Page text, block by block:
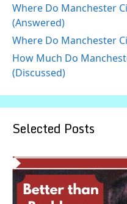
Where Do Manchester
(Answered)
Where Do Manchester
How Much Do
(Discussed)
Selected Posts